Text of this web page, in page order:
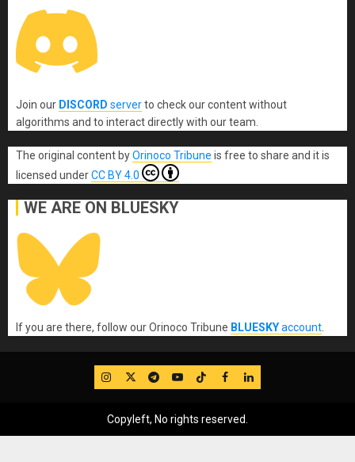
Join our DISCORD serverto check our content without
algorithms and to interact directly with our team.
The original content byOrinoco Tribune is free to share and it is
licensed underCC BY 4.0
WE ARE ON BLUESKY
If you are there, follow our Orinoco Tribune BLUESKYaccount.
IG TwitterTelegram
YouTube
TikTok
FB LinkedIn
Copyleft, No rights reserved.